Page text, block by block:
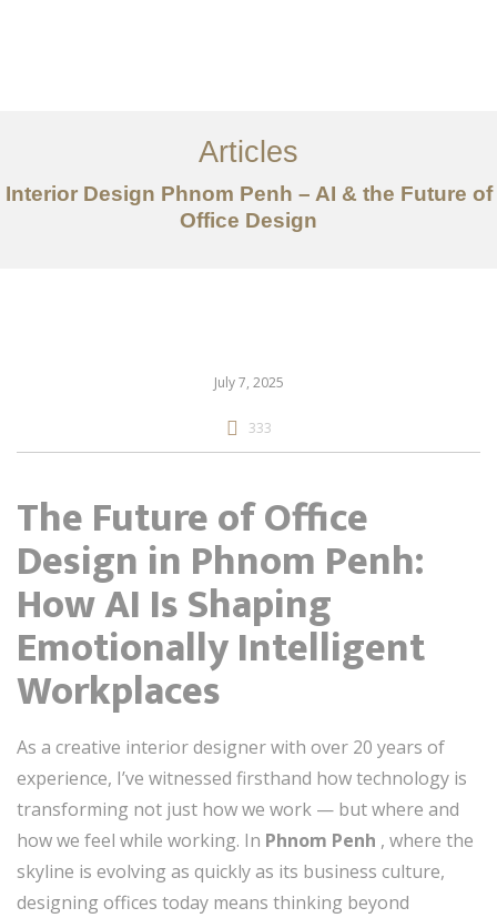
សេវាកម្ម
អត្ថបទ
Articles
Interior Design Phnom Penh – AI & the Future of
Office Design
July 7, 2025
333
The Future of Office
Design in Phnom Penh:
How AI Is Shaping
Emotionally Intelligent
Workplaces
As a creative interior designer with over 20 years of
experience, I’ve witnessed firsthand how technology is
transforming not just how we work — but where and
how we feel while working. In Phnom Penh , where the
skyline is evolving as quickly as its business culture,
designing offices today means thinking beyond